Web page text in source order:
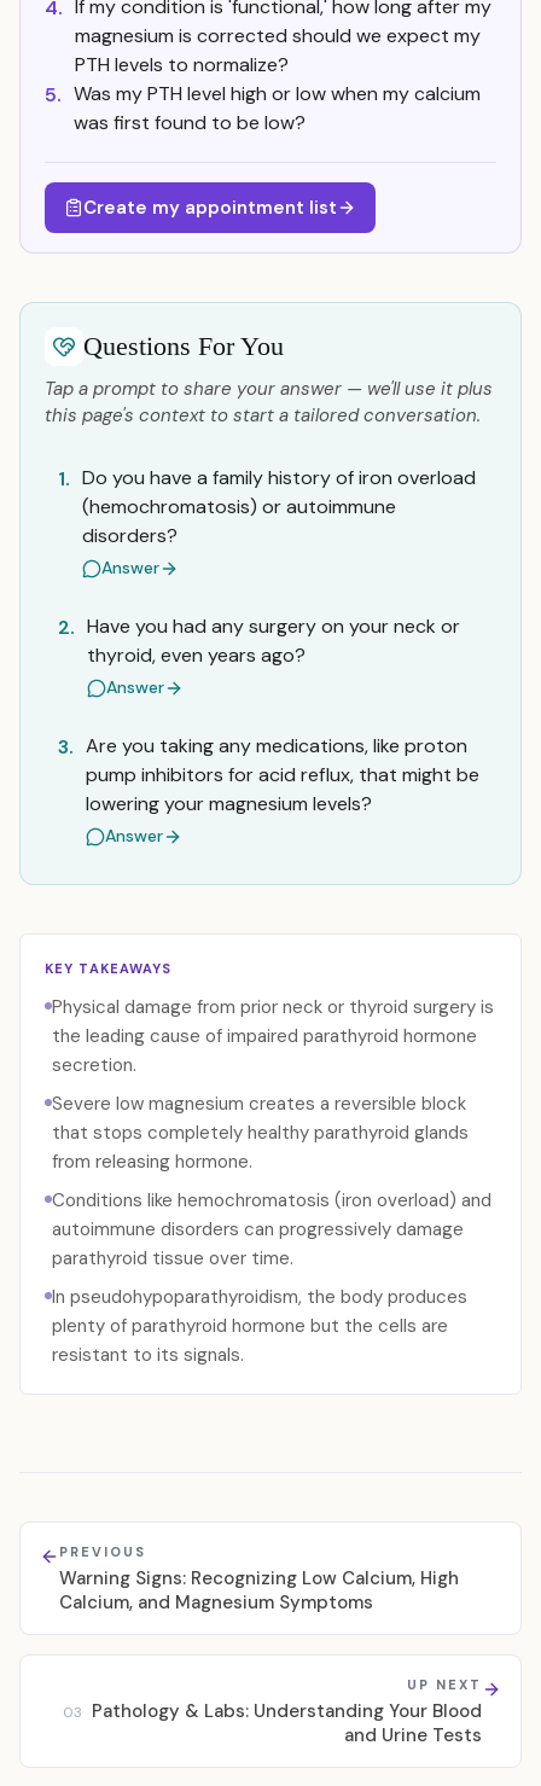
4.
If my condition is 'functional,' how long after my
magnesium is corrected should we expect my
PTH levels to normalize?
5. Was my PTH level high or low when my calcium
was first found to be low?
Create my appointment list
Questions For You
Tap a prompt to share your answer — we'll use it plus
this page's context to start a tailored conversation.
1. Do you have a family history of iron overload
(hemochromatosis) or autoimmune
disorders?
Answer
2. Have you had any surgery on your neck or
thyroid, even years ago?
Answer
3. Are you taking any medications, like proton
pump inhibitors for acid reflux, that might be
lowering your magnesium levels?
Answer
KEY TAKEAWAYS
Physical damage from prior neck or thyroid surgery is
the leading cause of impaired parathyroid hormone
secretion.
Severe low magnesium creates a reversible block
that stops completely healthy parathyroid glands
from releasing hormone.
Conditions like hemochromatosis (iron overload) and
autoimmune disorders can progressively damage
parathyroid tissue over time.
In pseudohypoparathyroidism, the body produces
plenty of parathyroid hormone but the cells are
resistant to its signals.
PREVIOUS
Warning Signs: Recognizing Low Calcium, High
Calcium, and Magnesium Symptoms
UP NEXT
03
Pathology & Labs: Understanding Your Blood
and Urine Tests